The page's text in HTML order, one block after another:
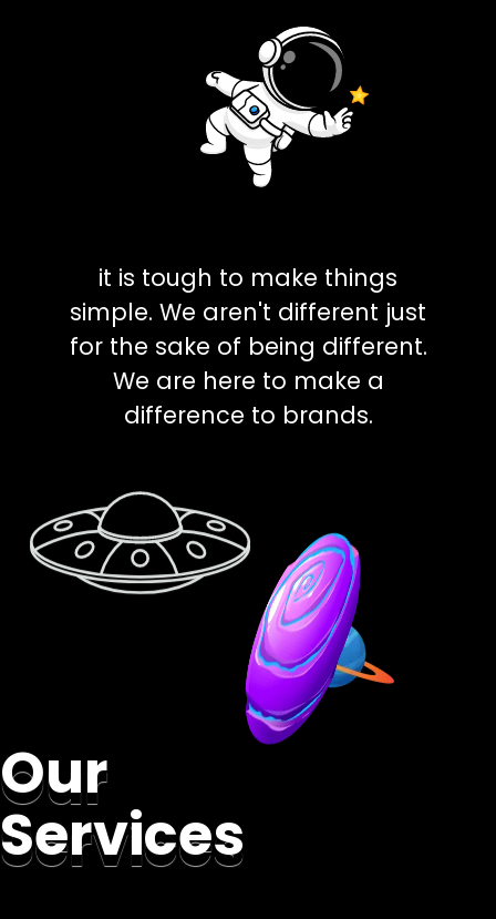
it is tough to make things
simple. We aren't different just
for the sake of being different.
We are here to make a
difference to brands.
Our
Services